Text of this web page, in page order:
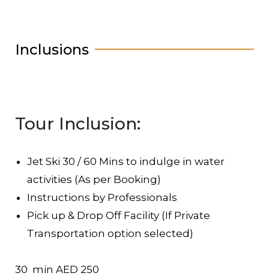
Inclusions
Tour Inclusion:
Jet Ski 30 / 60 Mins to indulge in water
activities (As per Booking)
Instructions by Professionals
Pick up & Drop Off Facility (If Private
Transportation option selected)
30 min AED 250